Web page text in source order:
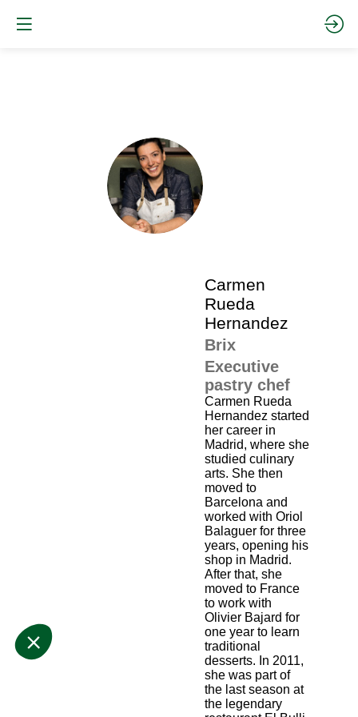
CRH
Carmen
Rueda
Hernandez
Brix
Executive
pastry chef
Carmen Rueda
Hernandez started
her career in
Madrid, where she
studied culinary
arts. She then
moved to
Barcelona and
worked with Oriol
Balaguer for three
years, opening his
shop in Madrid.
After that, she
moved to France
to work with
Olivier Bajard for
one year to learn
traditional
desserts. In 2011,
she was part of
the last season at
the legendary